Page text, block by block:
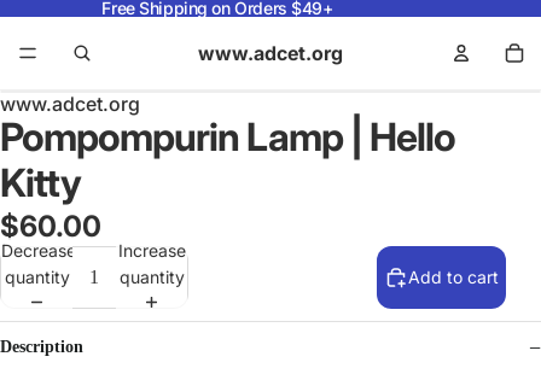
Free Shipping on Orders $49+
www.adcet.org
www.adcet.org
Pompompurin Lamp | Hello
Kitty
$60.00
Decrease
quantity
Increase
quantity
Add to cart
Description